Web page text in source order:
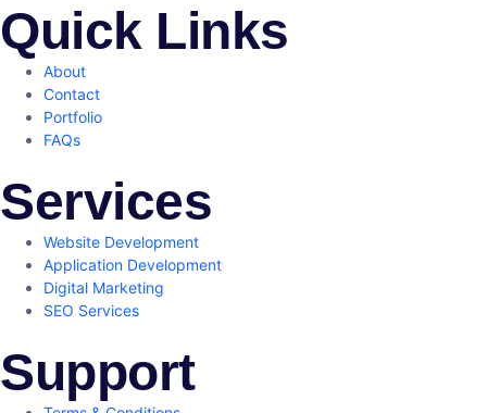
Quick Links
About
Contact
Portfolio
FAQs
Services
Website Development
Application Development
Digital Marketing
SEO Services
Support